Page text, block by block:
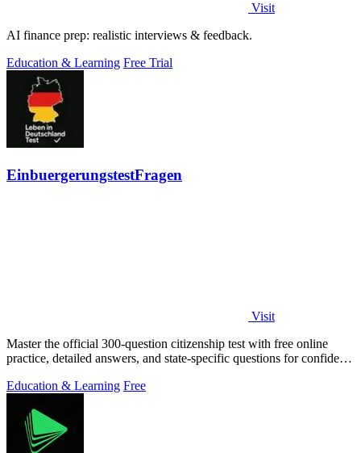
Visit
AI finance prep: realistic interviews & feedback.
Education & Learning Free Trial
EinbuergerungstestFragen
Visit
Master the official 300-question citizenship test with free online
practice, detailed answers, and state-specific questions for confident
Education & Learning Free